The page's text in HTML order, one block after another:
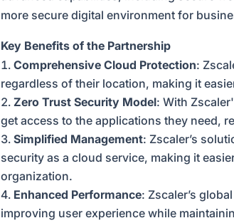
more secure digital environment for
Key Benefits of the Partnership
Comprehensive Cloud Protection:
regardless of their location, making it
Zero Trust Security Model: With
get access to the applications they need,
Simplified Management: Zscaler’s
security as a cloud service, making it
organization.
Enhanced Performance: Zscaler’s
improving user experience while